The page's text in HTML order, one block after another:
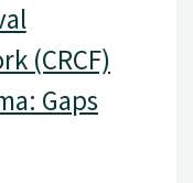
(CRCF)
Gaps